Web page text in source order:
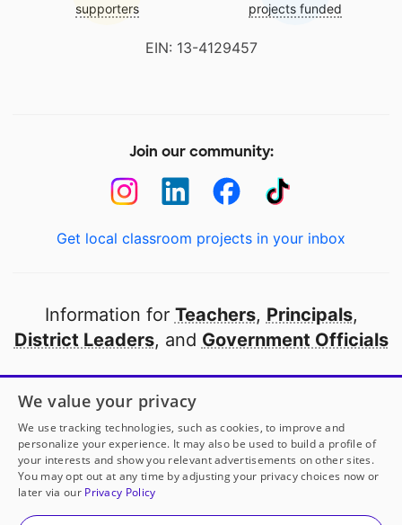
supporters projects funded
EIN: 13-4129457
Join our community:
Get local classroom projects in your inbox
Information for Teachers, Principals,
District Leaders, and Government Officials
Open to every public school in America
thanks to
our partners
Partner with DonorsChoose
© 2000-2026 DonorsChoose, a 501(c)(3) not-for-profit
We value your privacy
We use tracking technologies, such as cookies, to improve and
personalize your experience. It may also be used to build a profile of
your interests and show you relevant advertisements on other sites.
You may opt out at any time by adjusting your privacy choices now or
later via our Privacy Policy